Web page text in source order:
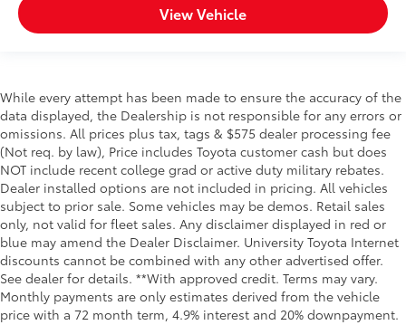
View Vehicle
While every attempt has been made to ensure the accuracy of the
data displayed, the Dealership is not responsible for any errors or
omissions. All prices plus tax, tags & $575 dealer processing fee
(Not req. by law), Price includes Toyota customer cash but does
NOT include recent college grad or active duty military rebates.
Dealer installed options are not included in pricing. All vehicles
subject to prior sale. Some vehicles may be demos. Retail sales
only, not valid for fleet sales. Any disclaimer displayed in red or
blue may amend the Dealer Disclaimer. University Toyota Internet
discounts cannot be combined with any other advertised offer.
See dealer for details. **With approved credit. Terms may vary.
Monthly payments are only estimates derived from the vehicle
price with a 72 month term, 4.9% interest and 20% downpayment.